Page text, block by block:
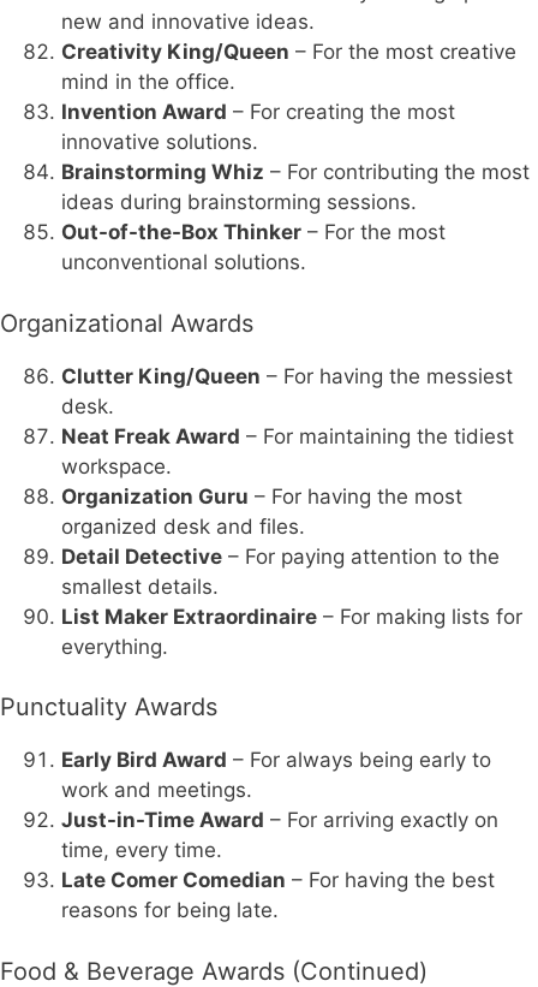
new and innovative ideas.
Creativity King/Queen – For the most creative
mind in the office.
Invention Award – For creating the most
innovative solutions.
Brainstorming Whiz – For contributing the most
ideas during brainstorming sessions.
Out-of-the-Box Thinker – For the most
unconventional solutions.
Organizational Awards
Clutter King/Queen – For having the messiest
desk.
Neat Freak Award – For maintaining the tidiest
workspace.
Organization Guru – For having the most
organized desk and files.
Detail Detective – For paying attention to the
smallest details.
List Maker Extraordinaire – For making lists for
everything.
Punctuality Awards
Early Bird Award – For always being early to
work and meetings.
Just-in-Time Award – For arriving exactly on
time, every time.
Late Comer Comedian – For having the best
reasons for being late.
Food & Beverage Awards (Continued)